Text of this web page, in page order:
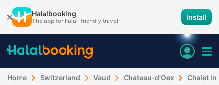
Halalbooking
The app for halal-friendly travel Install
Home Switzerland Vaud Chateau-d'Oex Chalet in